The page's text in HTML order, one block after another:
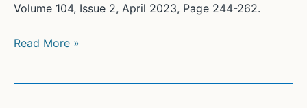
Volume 104, Issue 2, April 2023, Page 244-262.
Why
Read More »